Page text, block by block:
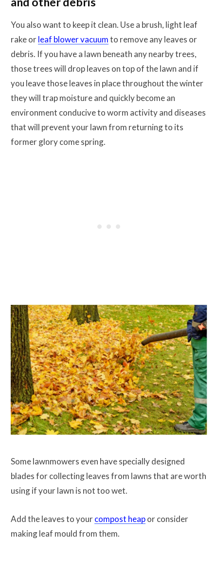
You also want to keep it clean. Use a brush, light leaf
rake orleaf blower vacuumto remove any leaves or
debris. If you have a lawn beneath any nearby trees,
those trees will drop leaves on top of the lawn and if
you leave those leaves in place throughout the winter
they will trap moisture and quickly become an
environment conducive to worm activity and diseases
that will prevent your lawn from returning to its
former glory come spring.
Some lawnmowers even have specially designed
blades for collecting leaves from lawns that are worth
using if your lawn is not too wet.
Add the leaves to yourcompost heapor consider
making leaf mould from them.